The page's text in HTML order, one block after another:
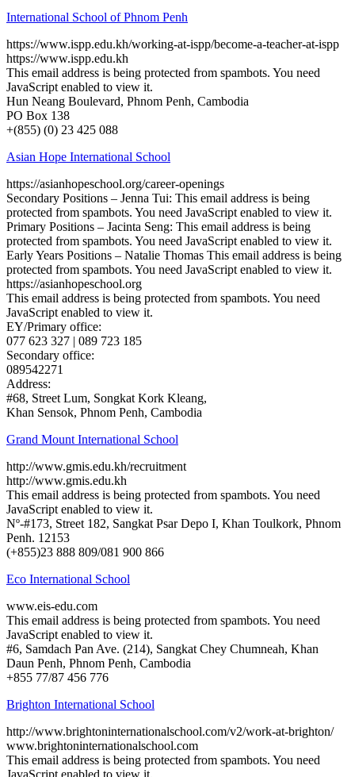
International School of Phnom Penh
https://www.ispp.edu.kh/working-at-ispp/become-a-teacher-at-ispp
https://www.ispp.edu.kh
This email address is being protected from spambots. You need
JavaScript enabled to view it.
Hun Neang Boulevard, Phnom Penh, Cambodia
PO Box 138
+(855) (0) 23 425 088
Asian Hope International School
https://asianhopeschool.org/career-openings
Secondary Positions – Jenna Tui: This email address is being
protected from spambots. You need JavaScript enabled to view it.
Primary Positions – Jacinta Seng: This email address is being
protected from spambots. You need JavaScript enabled to view it.
Early Years Positions – Natalie Thomas This email address is being
protected from spambots. You need JavaScript enabled to view it.
https://asianhopeschool.org
This email address is being protected from spambots. You need
JavaScript enabled to view it.
EY/Primary office:
077 623 327 | 089 723 185
Secondary office:
089542271
Address:
#68, Street Lum, Songkat Kork Kleang,
Khan Sensok, Phnom Penh, Cambodia
Grand Mount International School
http://www.gmis.edu.kh/recruitment
http://www.gmis.edu.kh
This email address is being protected from spambots. You need
JavaScript enabled to view it.
Nº-#173, Street 182, Sangkat Psar Depo I, Khan Toulkork, Phnom
Penh. 12153
(+855)23 888 809/081 900 866
Eco International School
www.eis-edu.com
This email address is being protected from spambots. You need
JavaScript enabled to view it.
#6, Samdach Pan Ave. (214), Sangkat Chey Chumneah, Khan
Daun Penh, Phnom Penh, Cambodia
+855 77/87 456 776
Brighton International School
http://www.brightoninternationalschool.com/v2/work-at-brighton/
www.brightoninternationalschool.com
This email address is being protected from spambots. You need
JavaScript enabled to view it.